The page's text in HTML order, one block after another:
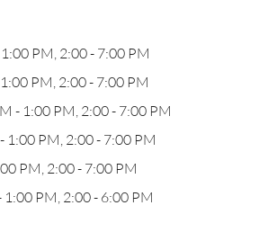
PM, 2:00 - 7:00 PM
PM, 2:00 - 7:00 PM
- 1:00 PM, 2:00 - 7:00 PM
1:00 PM, 2:00 - 7:00 PM
PM, 2:00 - 7:00 PM
PM, 2:00 - 6:00 PM